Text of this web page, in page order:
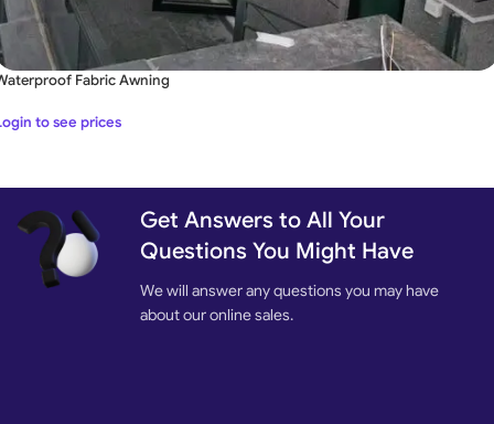
Fabric Awning
to see prices
Get Answers to All Your
Questions You Might Have
We will answer any questions you may have
about our online sales.